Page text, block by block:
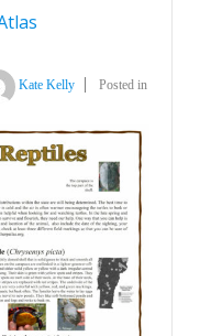
Kate Kelly Posted in